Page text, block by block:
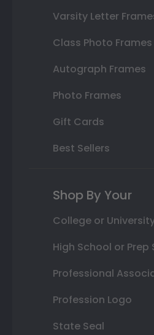
Varsity Letter
Class Photo Frames
Autograph Frames
Photo Frames
Gift Cards
Best Sellers
Shop By Your
College or
High School or Prep
Professional
Profession Logo
State Seal